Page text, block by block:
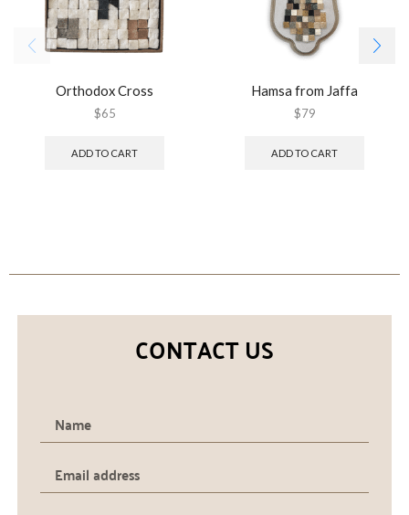
Orthodox Cross
$65
ADD TO CART
Hamsa from Jaffa
$79
ADD TO CART
CONTACT US